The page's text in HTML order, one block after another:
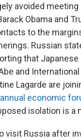
avoided
Obama and
to the
Russian
that Japanese
and
Lagarde are
economic
isolation is a
visit Russia after